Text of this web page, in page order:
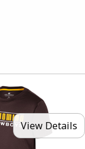
View Details